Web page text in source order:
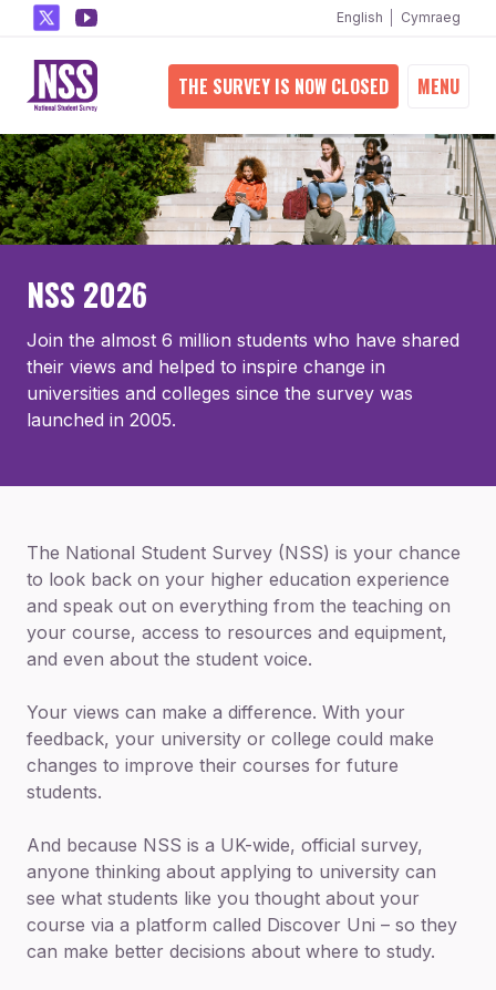
English Cymraeg
THE SURVEY IS NOW CLOSED MENU
NSS 2026
Join the almost 6 million students who have shared
their views and helped to inspire change in
universities and colleges since the survey was
launched in 2005.
The National Student Survey (NSS) is your chance
to look back on your higher education experience
and speak out on everything from the teaching on
your course, access to resources and equipment,
and even about the student voice.
Your views can make a difference. With your
feedback, your university or college could make
changes to improve their courses for future
students.
And because NSS is a UK-wide, official survey,
anyone thinking about applying to university can
see what students like you thought about your
course via a platform called Discover Uni – so they
can make better decisions about where to study.